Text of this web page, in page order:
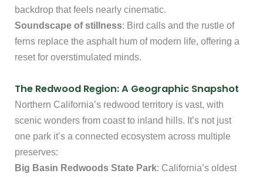
backdrop that feels nearly cinematic.
Soundscape of stillness: Bird calls and the rustle of
ferns replace the asphalt hum of modern life, offering a
reset for overstimulated minds.
The Redwood Region: A Geographic Snapshot
Northern California’s redwood territory is vast, with
scenic wonders from coast to inland hills. It’s not just
one park it’s a connected ecosystem across multiple
preserves:
Big Basin Redwoods State Park: California’s oldest